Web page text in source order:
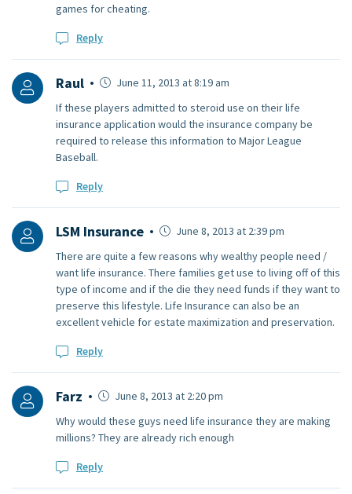
games for cheating.
Reply
Raul
June 11, 2013 at 8:19 am
If these players admitted to steroid use on their life
insurance application would the insurance company be
required to release this information to Major League
Baseball.
Reply
LSM Insurance
June 8, 2013 at 2:39 pm
There are quite a few reasons why wealthy people need /
want life insurance. There families get use to living off of this
type of income and if the die they need funds if they want to
preserve this lifestyle. Life Insurance can also be an
excellent vehicle for estate maximization and preservation.
Reply
Farz
June 8, 2013 at 2:20 pm
Why would these guys need life insurance they are making
millions? They are already rich enough
Reply